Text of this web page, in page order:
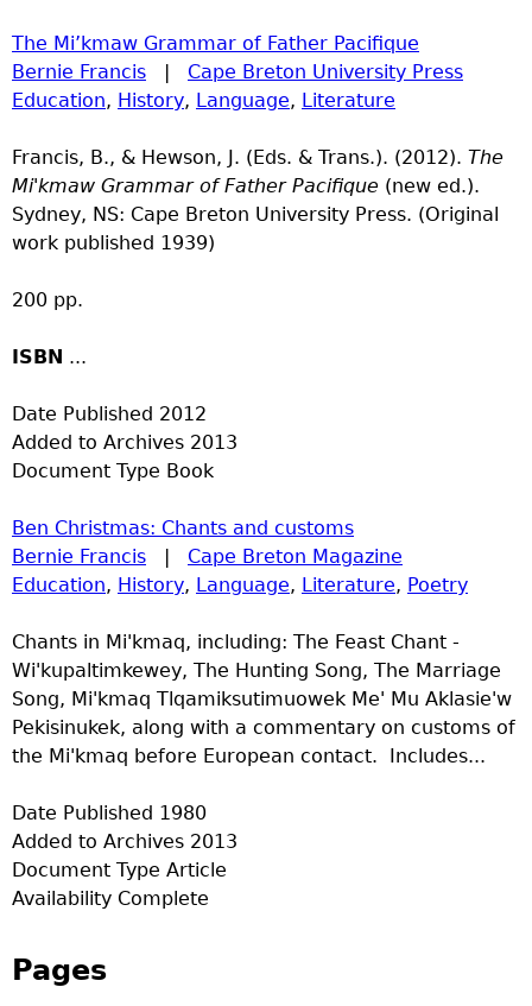
The Mi’kmaw Grammar of Father Pacifique
Bernie Francis | Cape Breton University Press
Education, History, Language, Literature
Francis, B., & Hewson, J. (Eds. & Trans.). (2012). The
Mi'kmaw Grammar of Father Pacifique (new ed.).
Sydney, NS: Cape Breton University Press. (Original
work published 1939)
200 pp.
ISBN ...
Date Published 2012
Added to Archives 2013
Document Type Book
Ben Christmas: Chants and customs
Bernie Francis | Cape Breton Magazine
Education, History, Language, Literature, Poetry
Chants in Mi'kmaq, including: The Feast Chant -
Wi'kupaltimkewey, The Hunting Song, The Marriage
Song, Mi'kmaq Tlqamiksutimuowek Me' Mu Aklasie'w
Pekisinukek, along with a commentary on customs of
the Mi'kmaq before European contact. Includes...
Date Published 1980
Added to Archives 2013
Document Type Article
Availability Complete
Pages